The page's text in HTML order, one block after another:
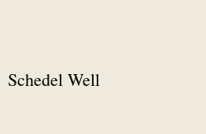
Schedel Well